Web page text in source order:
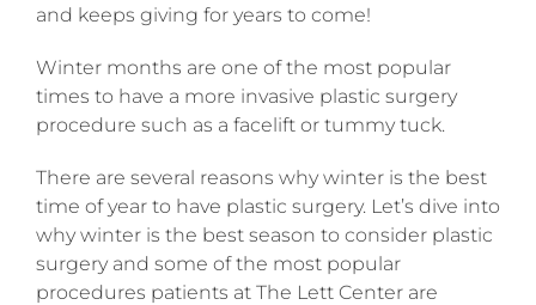
and keeps giving for years to come!
Winter months are one of the most popular
times to have a more invasive plastic surgery
procedure such as a facelift or tummy tuck.
There are several reasons why winter is the best
time of year to have plastic surgery. Let’s dive into
why winter is the best season to consider plastic
surgery and some of the most popular
procedures patients at The Lett Center are